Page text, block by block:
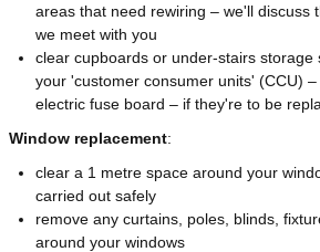
areas that need rewiring – we'll discuss
we meet with you
clear cupboards or under-stairs storage
your 'customer consumer units' (CCU)
electric fuse board – if they're to be
Window replacement:
clear a 1 metre space around your
carried out safely
remove any curtains, poles, blinds,
around your windows